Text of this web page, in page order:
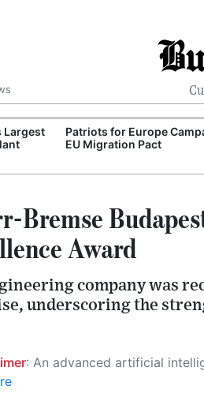
Largest
Patriots for Europe
EU Migration Pact
Bremse
Award
company was
underscoring the
: An advanced artificial intelligence (AI) system generated the content of this page on its own. This innovative technology conducts extensive research from a variety of reliable sources, performs